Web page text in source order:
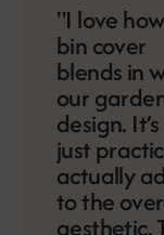
"I love
bin cover
blends in
our
design.
just
actually
to the
aesthetic.